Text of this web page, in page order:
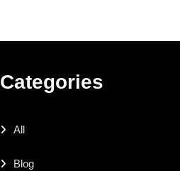
Categories
All
Blog